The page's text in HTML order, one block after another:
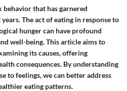
behavior that has garnered
The act of eating in response to
hunger can have profound
well-being. This article aims to
its causes, offering
consequences. By understanding
to feelings, we can better address
eating patterns.